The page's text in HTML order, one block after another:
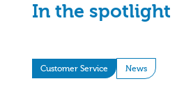
In the spotlight
Customer Service News